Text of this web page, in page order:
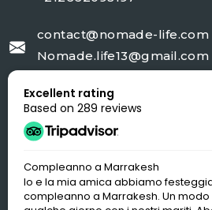
contact@nomade-life.com
Nomade.life13@gmail.com
NR 02 rue 20 AV Moulay
Errachidia
Excellent rating
Based on 289 reviews
Compleanno a Marrakesh
Io e la mia amica abbiamo
compleanno a Marrakesh. Un